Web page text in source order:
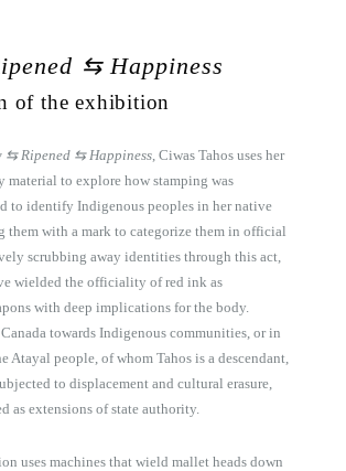
⇆Happiness
of the exhibition
⇆ Ripened ⇆ Happiness , Ciwas Tahos uses her
material to explore how stamping was
to identify Indigenous peoples in her native
them with a mark to categorize them in official
scrubbing away identities through this act,
wielded the officiality of red ink as
with deep implications for the body.
towards Indigenous communities, or in
Atayal people, of whom Tahos is a descendant,
to displacement and cultural erasure,
as extensions of state authority.
uses machines that wield mallet heads down